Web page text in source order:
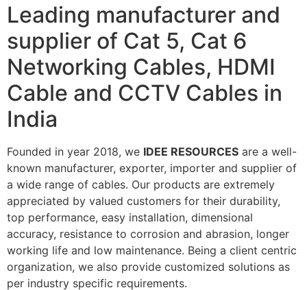
Leading manufacturer and
supplier of Cat 5, Cat 6
Networking Cables, HDMI
Cable and CCTV Cables in
India
Founded in year 2018, we IDEE RESOURCES are a well-
known manufacturer, exporter, importer and supplier of
a wide range of cables. Our products are extremely
appreciated by valued customers for their durability,
top performance, easy installation, dimensional
accuracy, resistance to corrosion and abrasion, longer
working life and low maintenance. Being a client centric
organization, we also provide customized solutions as
per industry specific requirements.